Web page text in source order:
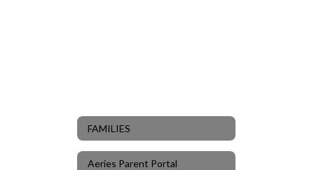
FAMILIES
Aeries Parent Portal